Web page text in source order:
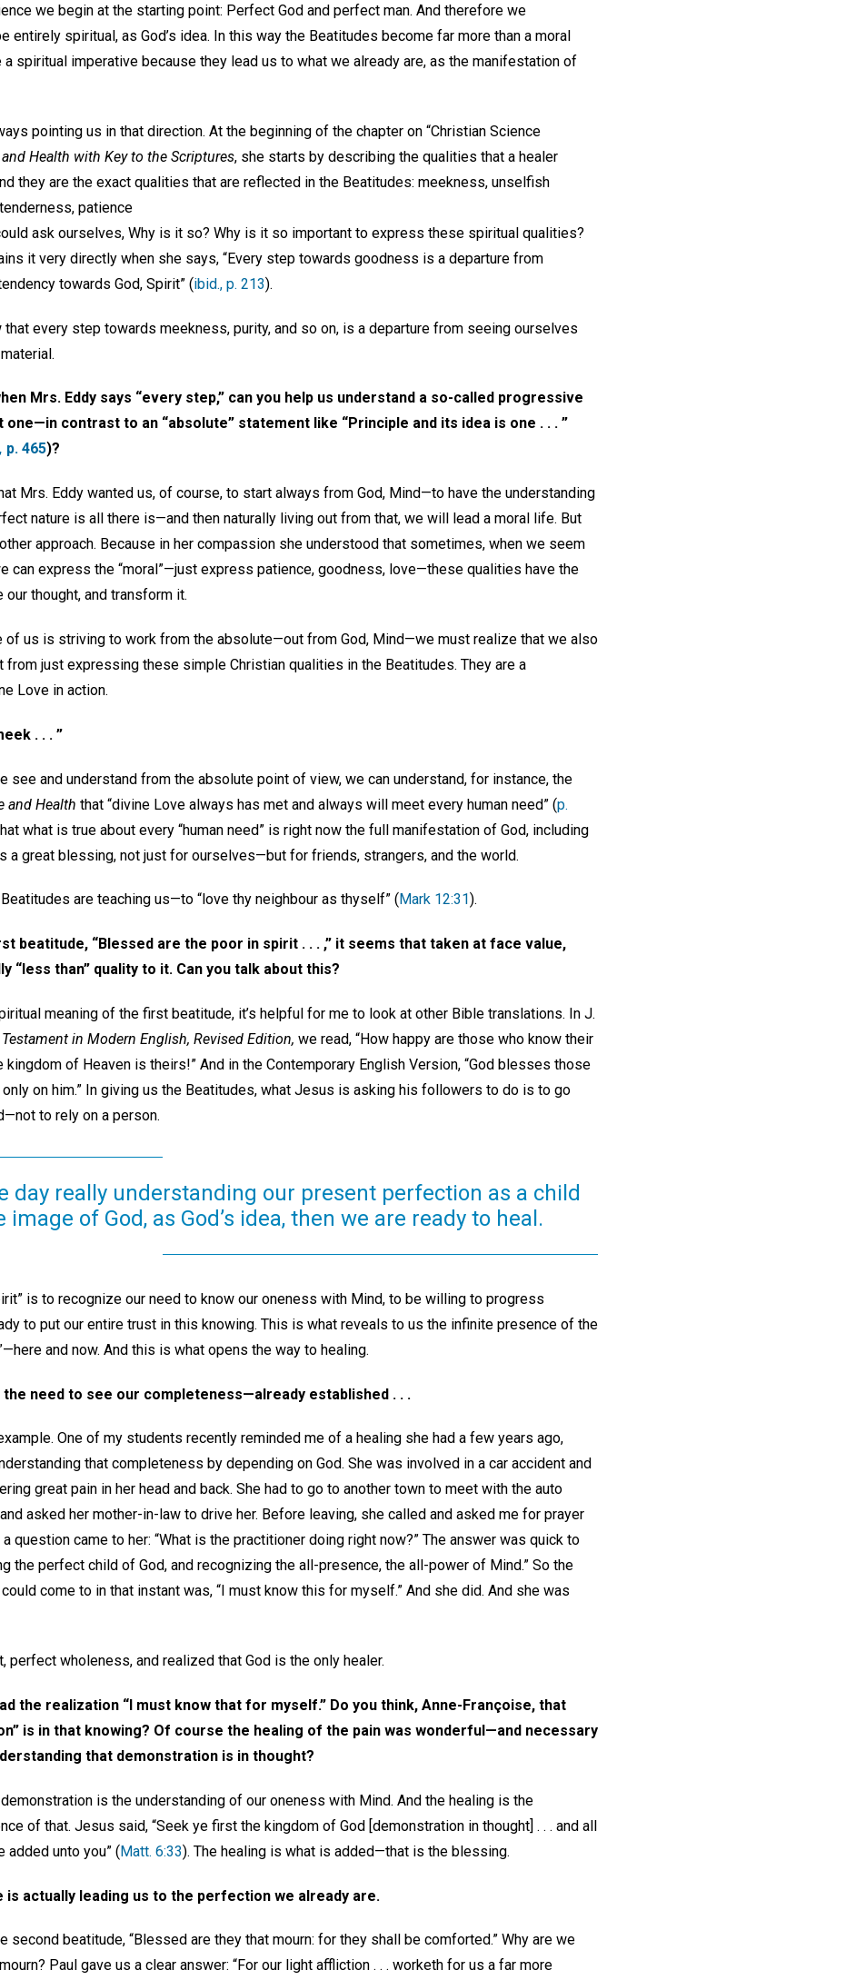
we begin at the starting point: Perfect God and perfect man. And therefore we
entirely spiritual, as God’s idea. In this way the Beatitudes become far more than a moral
spiritual imperative because they lead us to what we already are, as the manifestation of
pointing us in that direction. At the beginning of the chapter on “Christian Science
Health with Key to the Scriptures, she starts by describing the qualities that a healer
they are the exact qualities that are reflected in the Beatitudes: meekness, unselfish
patience
ask ourselves, Why is it so? Why is it so important to express these spiritual qualities?
it very directly when she says, “Every step towards goodness is a departure from
towards God, Spirit” (ibid., p. 213).
that every step towards meekness, purity, and so on, is a departure from seeing ourselves
Mrs. Eddy says “every step,” can you help us understand a so-called progressive
contrast to an “absolute” statement like “Principle and its idea is one . . . ”
p. 465)?
Mrs. Eddy wanted us, of course, to start always from God, Mind—to have the understanding
nature is all there is—and then naturally living out from that, we will lead a moral life. But
approach. Because in her compassion she understood that sometimes, when we seem
can express the “moral”—just express patience, goodness, love—these qualities have the
thought, and transform it.
of us is striving to work from the absolute—out from God, Mind—we must realize that we also
from just expressing these simple Christian qualities in the Beatitudes. They are a
Love in action.
. . . ”
see and understand from the absolute point of view, we can understand, for instance, the
and Health that “divine Love always has met and always will meet every human need” (p.
what is true about every “human need” is right now the full manifestation of God, including
a great blessing, not just for ourselves—but for friends, strangers, and the world.
are teaching us—to “love thy neighbour as thyself” ( Mark 12:31).
beatitude, “Blessed are the poor in spirit . . . ,” it seems that taken at face value,
“less than” quality to it. Can you talk about this?
meaning of the first beatitude, it’s helpful for me to look at other Bible translations. In J.
in Modern English, Revised Edition, we read, “How happy are those who know their
kingdom of Heaven is theirs!” And in the Contemporary English Version, “God blesses those
on him.” In giving us the Beatitudes, what Jesus is asking his followers to do is to go
to rely on a person.
day really understanding our present perfection as a child
image of God, as God’s idea, then we are ready to heal.
is to recognize our need to know our oneness with Mind, to be willing to progress
to put our entire trust in this knowing. This is what reveals to us the infinite presence of the
and now. And this is what opens the way to healing.
the need to see our completeness—already established . . .
One of my students recently reminded me of a healing she had a few years ago,
that completeness by depending on God. She was involved in a car accident and
great pain in her head and back. She had to go to another town to meet with the auto
asked her mother-in-law to drive her. Before leaving, she called and asked me for prayer
a question came to her: “What is the practitioner doing right now?” The answer was quick to
the perfect child of God, and recognizing the all-presence, the all-power of Mind.” So the
come to in that instant was, “I must know this for myself.” And she did. And she was
perfect wholeness, and realized that God is the only healer.
the realization “I must know that for myself.” Do you think, Anne-Françoise, that
is in that knowing? Of course the healing of the pain was wonderful—and necessary
that demonstration is in thought?
is the understanding of our oneness with Mind. And the healing is the
of that. Jesus said, “Seek ye first the kingdom of God [demonstration in thought] . . . and all
added unto you” (Matt. 6:33). The healing is what is added—that is the blessing.
is actually leading us to the perfection we already are.
second beatitude, “Blessed are they that mourn: for they shall be comforted.” Why are we
Paul gave us a clear answer: “For our light affliction . . . worketh for us a far more